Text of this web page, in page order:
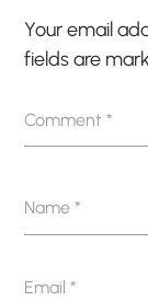
Your email
fields are
Comment*
Name*
Email*